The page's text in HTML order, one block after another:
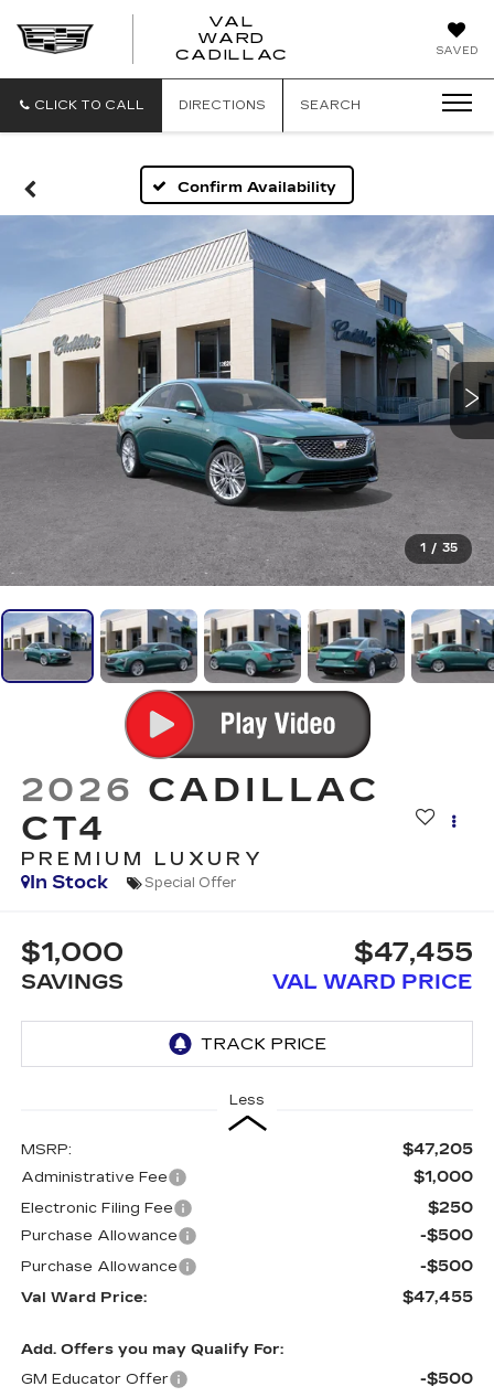
SAVED
VAL
WARD
CADILLAC
CLICK TO CALL DIRECTIONS SEARCH
Confirm Availability
1 / 35
2026 CADILLAC
CT4
PREMIUM LUXURY
In Stock
Special Offer
$1,000
SAVINGS
$47,455
VAL WARD PRICE
Less
MSRP: $47,205
Administrative Fee $1,000
Electronic Filing Fee $250
Purchase Allowance -$500
Purchase Allowance -$500
Val Ward Price: $47,455
Add. Offers you may Qualify For:
GM Educator Offer
-$500